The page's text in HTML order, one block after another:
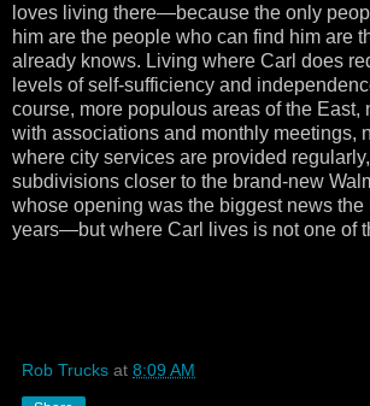
loves living there—because the only
him are the people who can find him are
already knows. Living where Carl does
levels of self-sufficiency and
course, more populous areas of the East,
with associations and monthly meetings,
where city services are provided
subdivisions closer to the brand-new
whose opening was the biggest news the
years—but where Carl lives is not one of
Rob Trucks at 8:09 AM